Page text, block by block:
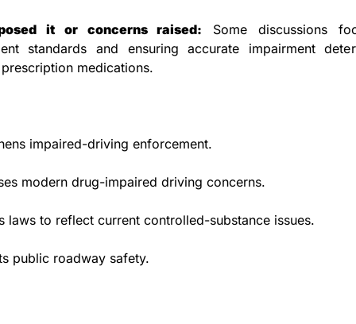
it or concerns raised: Some discussions
standards and ensuring accurate impairment
medications.
impaired-driving enforcement.
modern drug-impaired driving concerns.
laws to reflect current controlled-substance issues.
public roadway safety.